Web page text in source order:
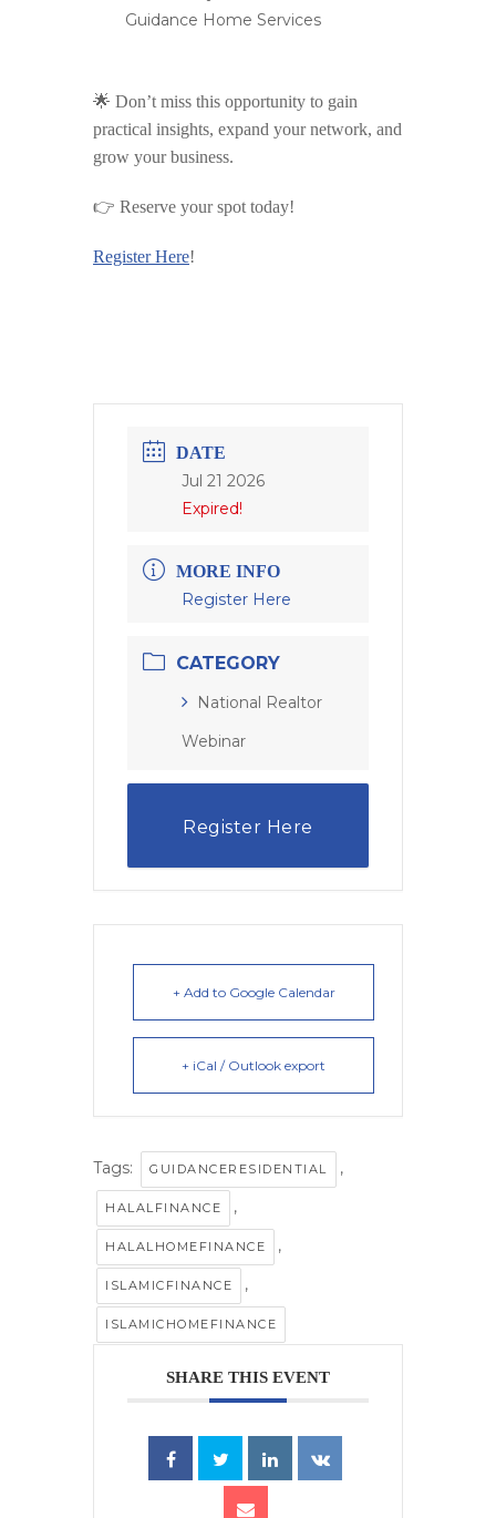
Guidance Home Services
🌟 Don’t miss this opportunity to gain
practical insights, expand your network, and
grow your business.
👉 Reserve your spot today!
Register Here!
DATE
Jul 21 2026
Expired!
MORE INFO
Register Here
CATEGORY
National Realtor
Webinar
Register Here
+ Add to Google Calendar
+ iCal / Outlook export
Tags: GUIDANCERESIDENTIAL ,
HALALFINANCE ,
HALALHOMEFINANCE ,
ISLAMICFINANCE ,
ISLAMICHOMEFINANCE
SHARE THIS EVENT